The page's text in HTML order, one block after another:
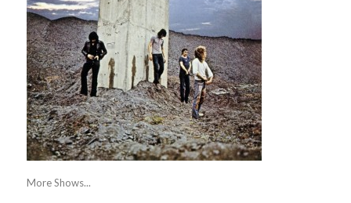
More Shows...